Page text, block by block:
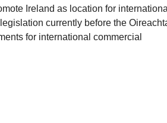
Ireland as location for international
currently before the
for international commercial